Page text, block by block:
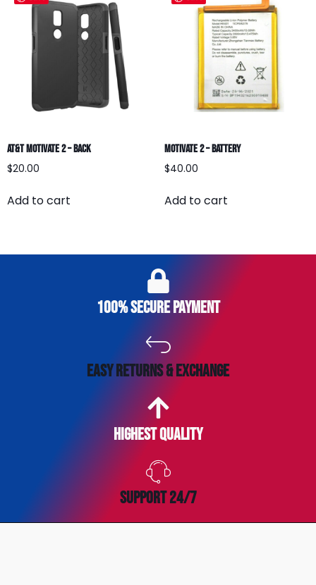
AT&T Motivate 2 – BACK
$20.00
Add to cart
Motivate 2 – Battery
$40.00
Add to cart
100% secure payment
easy returns & exchange
Highest Quality
SUPPORT 24/7